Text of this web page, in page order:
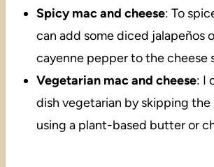
Spicy mac and cheese: To
can add some diced jalapeños
cayenne pepper to the cheese
Vegetarian mac and cheese: I
dish vegetarian by skipping the
using a plant-based butter or